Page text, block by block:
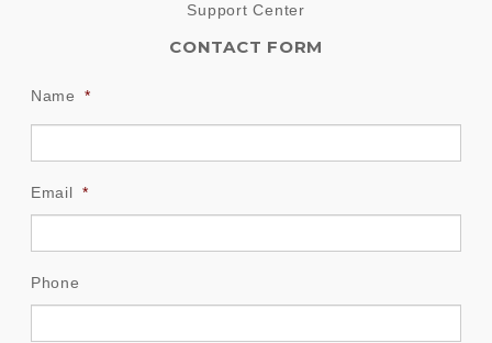
Support Center
CONTACT FORM
Name *
Email *
Phone